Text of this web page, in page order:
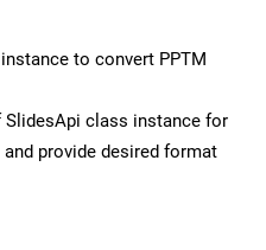
to convert PPTM
SlidesApi class instance for
provide desired format